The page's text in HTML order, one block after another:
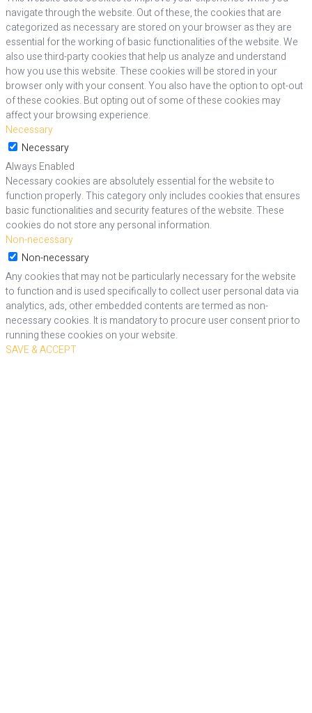
navigate through the website. Out of these, the cookies that are
categorized as necessary are stored on your browser as they are
essential for the working of basic functionalities of the website. We
also use third-party cookies that help us analyze and understand
how you use this website. These cookies will be stored in your
browser only with your consent. You also have the option to opt-out
of these cookies. But opting out of some of these cookies may
affect your browsing experience.
Necessary
Necessary
Always Enabled
Necessary cookies are absolutely essential for the website to
function properly. This category only includes cookies that ensures
basic functionalities and security features of the website. These
cookies do not store any personal information.
Non-necessary
Non-necessary
Any cookies that may not be particularly necessary for the website
to function and is used specifically to collect user personal data via
analytics, ads, other embedded contents are termed as non-
necessary cookies. It is mandatory to procure user consent prior to
running these cookies on your website.
SAVE & ACCEPT